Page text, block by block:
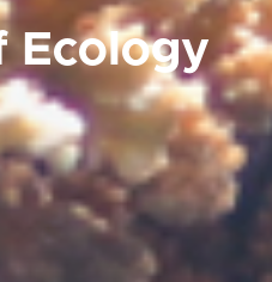
Ecology